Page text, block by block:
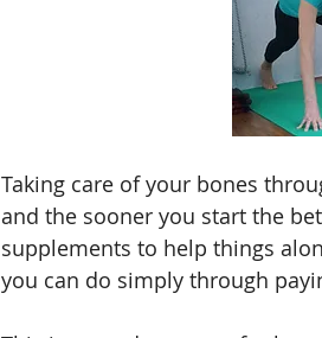
Taking care of your bones
and the sooner you start the
supplements to help things
you can do simply through